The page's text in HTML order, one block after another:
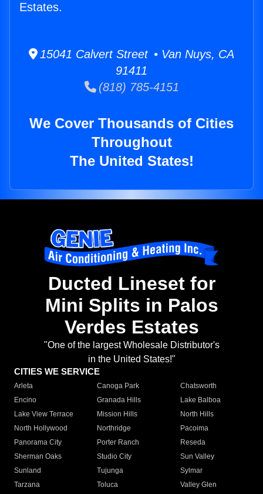
Estates.
15041 Calvert Street • Van Nuys, CA
91411
(818) 785-4151
We Cover Thousands of Cities
Throughout
The United States!
Ducted Lineset for
Mini Splits in Palos
Verdes Estates
"One of the largest Wholesale Distributor's
in the United States!"
CITIES WE SERVICE
Arleta Canoga Park
Chatsworth
Encino
Granada Hills
Lake Balboa
Lake View Terrace
Mission Hills
North Hills
North Hollywood
Northridge
Pacoima
Panorama City
Porter Ranch
Reseda
Sherman Oaks
Studio City
Sun Valley
Sunland
Tujunga
Sylmar
Tarzana
Toluca
Valley Glen